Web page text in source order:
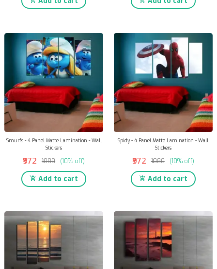
Smurfs - 4 Panel Matte Lamination - Wall
Stickers
₹972 ₹1080 (10% off)
Add to cart
Spidy - 4 Panel Matte Lamination - Wall
Stickers
₹972 ₹1080 (10% off)
Add to cart